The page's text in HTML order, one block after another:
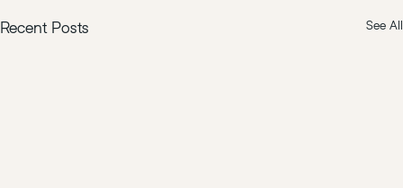
Recent Posts See All